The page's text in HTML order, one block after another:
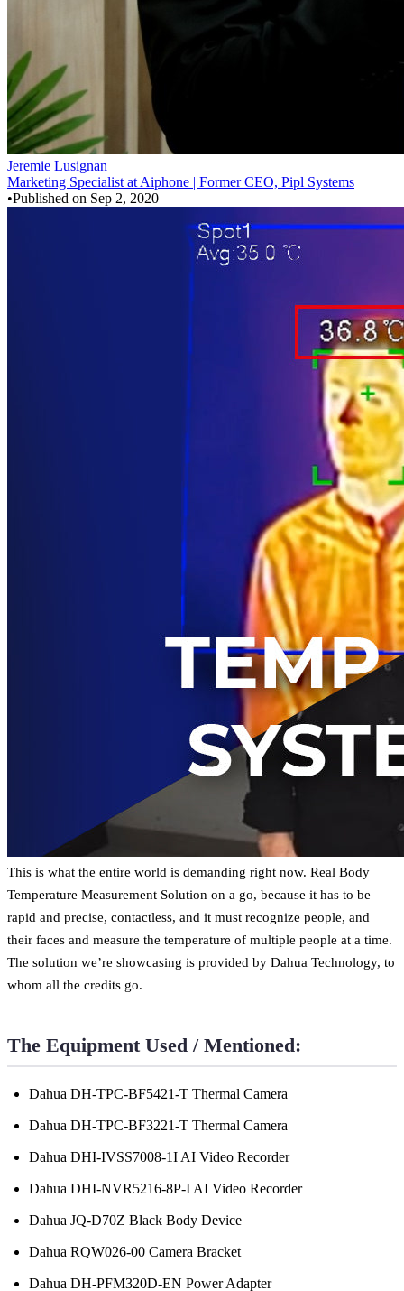
Jeremie Lusignan
Marketing Specialist at Aiphone | Former CEO, Pipl Systems
•Published on Sep 2, 2020
This is what the entire world is demanding right now. Real Body
Temperature Measurement Solution on a go, because it has to be
rapid and precise, contactless, and it must recognize people, and
their faces and measure the temperature of multiple people at a time.
The solution we’re showcasing is provided by Dahua Technology, to
whom all the credits go.
The Equipment Used / Mentioned:
Dahua DH-TPC-BF5421-T Thermal Camera
Dahua DH-TPC-BF3221-T Thermal Camera
Dahua DHI-IVSS7008-1I AI Video Recorder
Dahua DHI-NVR5216-8P-I AI Video Recorder
Dahua JQ-D70Z Black Body Device
Dahua RQW026-00 Camera Bracket
Dahua DH-PFM320D-EN Power Adapter